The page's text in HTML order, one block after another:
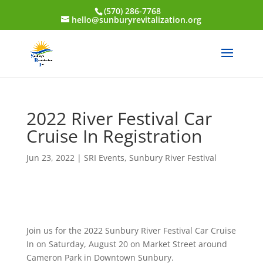
(570) 286-7768
hello@sunburyrevitalization.org
2022 River Festival Car
Cruise In Registration
Jun 23, 2022| SRI Events, Sunbury River Festival
Join us for the 2022 Sunbury River Festival Car Cruise
In on Saturday, August 20 on Market Street around
Cameron Park in Downtown Sunbury.